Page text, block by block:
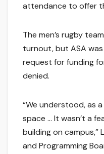
attendance to offer
The men’s rugby
turnout, but ASA
request for funding
denied.
“We understood, as
space … It wasn’t a
building on campus,”
and Programming